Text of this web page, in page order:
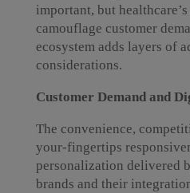
important, but
camouflage customer
ecosystem adds layers of
considerations.
Customer Demand and
The convenience,
your-fingertips
personalization delivered
brands and their